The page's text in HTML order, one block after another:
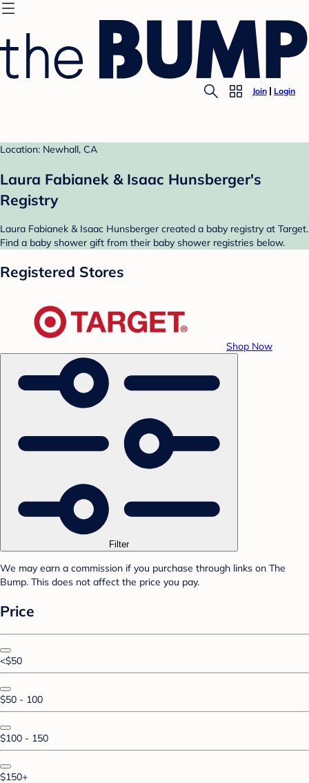
Join Login
Location: Newhall, CA
Laura Fabianek & Isaac Hunsberger's
Registry
Laura Fabianek & Isaac Hunsberger created a baby registry at Target.
Find a baby shower gift from their baby shower registries below.
Registered Stores
Shop Now
Filter
We may earn a commission if you purchase through links on The
Bump. This does not affect the price you pay.
Price
<$50
$50 - 100
$100 - 150
$150+